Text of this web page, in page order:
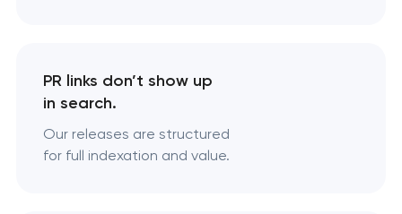
PR links don’t show up
in search.
Our releases are structured
for full indexation and value.